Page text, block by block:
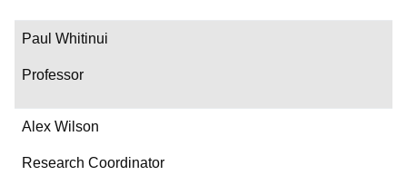
Paul Whitinui
Professor
Alex Wilson
Research Coordinator